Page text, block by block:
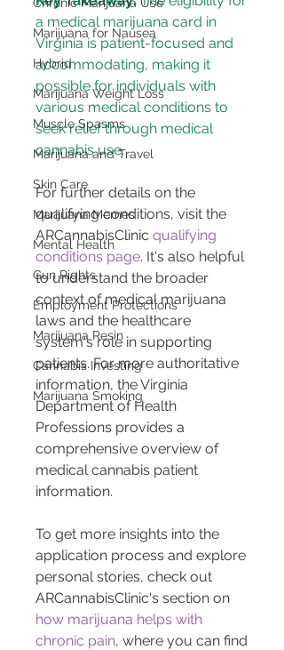
Marijuana for Nausea
Hybrid
Marijuana Weight Loss
Muscle Spasms
Marijuana and Travel
Skin Care
Marijuana Memes
Mental Health
Gun Rights
Employment Protections
Marijuana Resin
Cannabis Investing
Marijuana Smoking
a medical marijuana card in
Virginia is patient-focused and
accommodating, making it
possible for individuals with
various medical conditions to
seek relief through medical
cannabis use.
For further details on the
qualifying conditions, visit the
ARCannabisClinic qualifying
conditions page. It's also helpful
to understand the broader
context of medical marijuana
laws and the healthcare
system's role in supporting
patients. For more authoritative
information, the Virginia
Department of Health
Professions provides a
comprehensive overview of
medical cannabis patient
information.
To get more insights into the
application process and explore
personal stories, check out
ARCannabisClinic's section on
how marijuana helps with
chronic pain, where you can find